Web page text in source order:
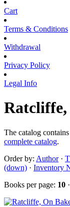
Cart
Terms & Conditions
Withdrawal
Privacy Policy
Legal Info
The catalog
complete catalog.
Order by: Author·
(down) · Inventory
Books per page: 10 ·